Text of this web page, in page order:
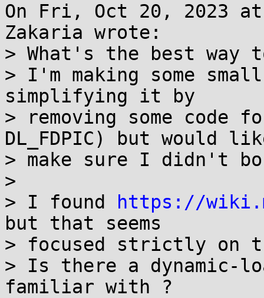
On Fri, Oct 20, 2023 at
Zakaria wrote:
> What's the best
> I'm making some
simplifying it by
> removing some code
DL_FDPIC) but would
> make sure I didn't
>
> I found
https://
but that seems
> focused strictly
> Is there a dynamic-
familiar with ?